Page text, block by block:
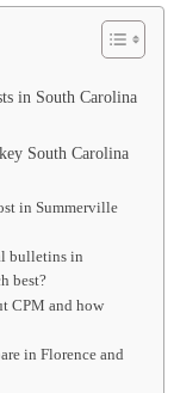
in South Carolina
South Carolina
in Summerville
bulletins in
best?
CPM and how
in Florence and